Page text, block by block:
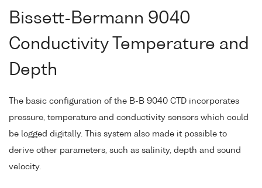
Bissett-Bermann 9040
Conductivity Temperature and
Depth
The basic configuration of the B-B 9040 CTD incorporates
pressure, temperature and conductivity sensors which could
be logged digitally. This system also made it possible to
derive other parameters, such as salinity, depth and sound
velocity.